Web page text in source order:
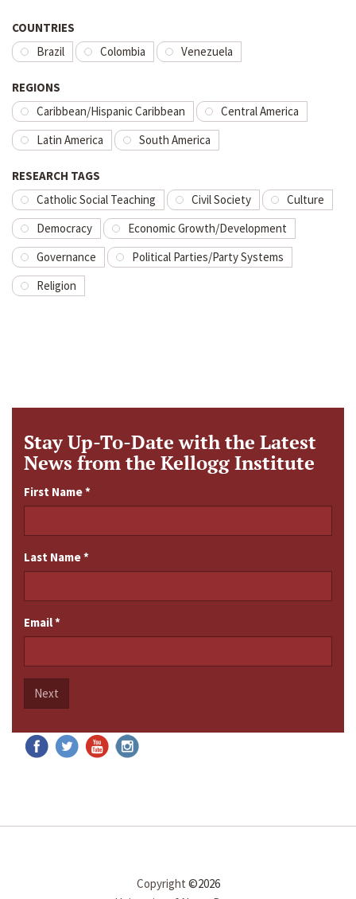
COUNTRIES
Brazil
Colombia Venezuela
REGIONS
Caribbean/Hispanic Caribbean
Central America
Latin America
South America
RESEARCH TAGS
Catholic Social Teaching
Civil Society
Culture
Democracy
Economic Growth/Development
Governance
Political Parties/Party Systems
Religion
Stay Up-To-Date with the Latest
News from the Kellogg Institute
First Name*
Last Name*
Email*
Next
Copyright ©2026